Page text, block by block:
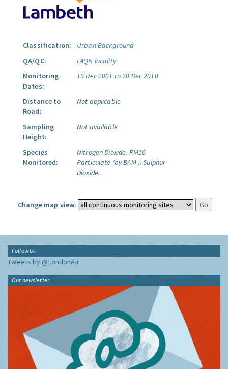
Classification:
Urban Background
QA/QC:
LAQN locality
Monitoring
Dates:
19 Dec 2001 to 20 Dec 2010
Distance to
Road:
Not applicable
Sampling
Height:
Not available
Species
Monitored:
Nitrogen Dioxide. PM10
Particulate (by BAM ). Sulphur
Dioxide.
Change map view:
Follow Us
Tweets by @LondonAir
Our newsletter